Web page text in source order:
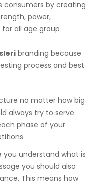
consumers by creating
power,
all age group
branding because
process and best
no matter how big
always try to serve
phase of your
you understand what is
you should also
This means how